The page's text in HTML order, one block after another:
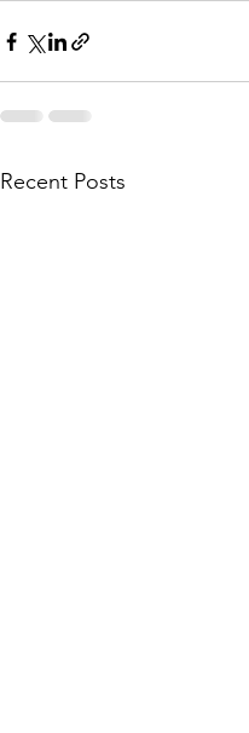
Recent Posts